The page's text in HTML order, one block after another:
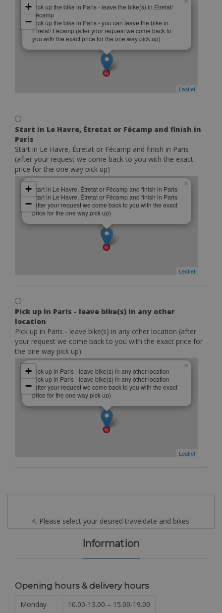
Pick up the bike in Paris - leave the bike(s) in Étretat/
Fécamp
Pick up the bike in Paris - you can leave the bike in
Étretat/ Fécamp (after your request we come back to
you with the exact price for the one way pick up)
+
−
Leaflet
Start in Le Havre, Étretat or Fécamp and finish in
Paris
Start in Le Havre, Étretat or Fécamp and finish in Paris
(after your request we come back to you with the exact
price for the one way pick up)
Start in Le Havre, Étretat or Fécamp and finish in Paris
Start in Le Havre, Étretat or Fécamp and finish in Paris
(after your request we come back to you with the exact
price for the one way pick up)
×
+
−
Leaflet
Pick up in Paris - leave bike(s) in any other
location
Pick up in Paris - leave bike(s) in any other location (after
your request we come back to you with the exact price for
the one way pick up)
Pick up in Paris - leave bike(s) in any other location
Pick up in Paris - leave bike(s) in any other location
(after your request we come back to you with the exact
price for the one way pick up)
×
+
−
Leaflet
4. Please select your desired traveldate and bikes.
Information
Opening hours & delivery hours
Monday
10.00-13.00 – 15.00-19.00